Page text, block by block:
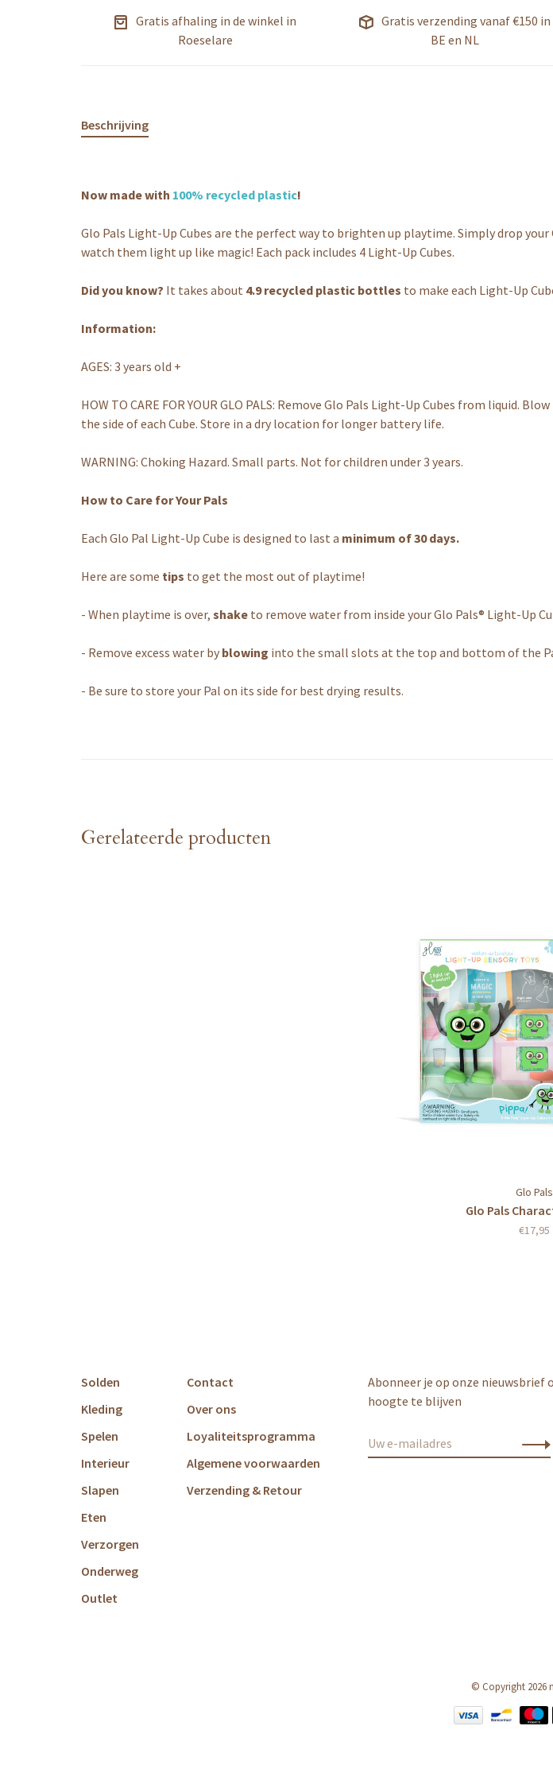
Gratis afhaling in de winkel in
Roeselare
Gratis verzending vanaf €150 in
BE en NL
Beschrijving
Now made with 100% recycled plastic!
Glo Pals Light-Up Cubes are the perfect way to brighten up playtime. Simply drop your
watch them light up like magic! Each pack includes 4 Light-Up Cubes.
Did you know? It takes about 4.9 recycled plastic bottles to make each Light-Up
Information:
AGES: 3 years old +
HOW TO CARE FOR YOUR GLO PALS: Remove Glo Pals Light-Up Cubes from liquid.
the side of each Cube. Store in a dry location for longer battery life.
WARNING: Choking Hazard. Small parts. Not for children under 3 years.
How to Care for Your Pals
Each Glo Pal Light-Up Cube is designed to last a minimum of 30 days.
Here are some tips to get the most out of playtime!
- When playtime is over, shake to remove water from inside your Glo Pals® Light-Up
- Remove excess water by blowing into the small slots at the top and bottom of the
- Be sure to store your Pal on its side for best drying results.
Gerelateerde producten
Glo Pals
Glo Pals
€17,95
Solden
Kleding
Spelen
Interieur
Slapen
Eten
Verzorgen
Onderweg
Outlet
Contact
Over ons
Loyaliteitsprogramma
Algemene voorwaarden
Verzending & Retour
Abonneer je op onze nieuwsbrief
hoogte te blijven
© Copyright 2026